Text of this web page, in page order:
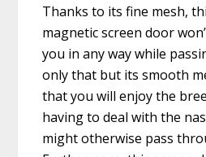
Thanks to its fine mesh,
magnetic screen door
you in any way while
only that but its smooth
that you will enjoy the
having to deal with the
might otherwise pass